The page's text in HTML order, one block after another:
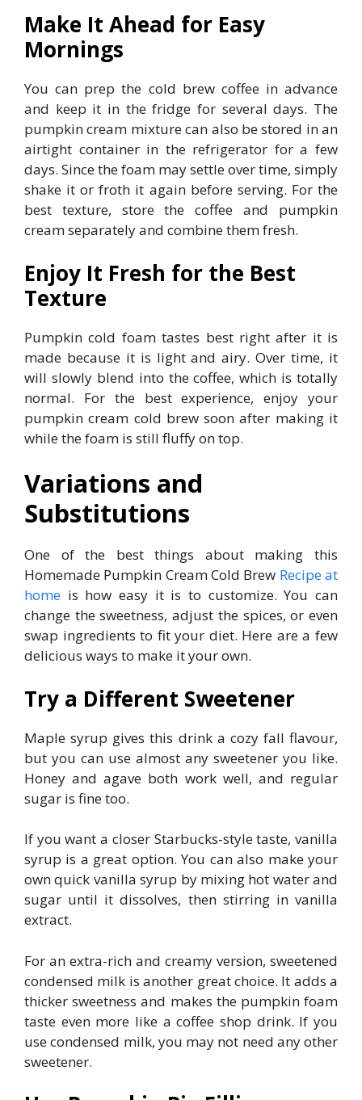
Make It Ahead for Easy
Mornings
You can prep the cold brew coffee in advance
and keep it in the fridge for several days. The
pumpkin cream mixture can also be stored in an
airtight container in the refrigerator for a few
days. Since the foam may settle over time, simply
shake it or froth it again before serving. For the
best texture, store the coffee and pumpkin
cream separately and combine them fresh.
Enjoy It Fresh for the Best
Texture
Pumpkin cold foam tastes best right after it is
made because it is light and airy. Over time, it
will slowly blend into the coffee, which is totally
normal. For the best experience, enjoy your
pumpkin cream cold brew soon after making it
while the foam is still fluffy on top.
Variations and
Substitutions
One of the best things about making this
Homemade Pumpkin Cream Cold Brew Recipe at
home is how easy it is to customize. You can
change the sweetness, adjust the spices, or even
swap ingredients to fit your diet. Here are a few
delicious ways to make it your own.
Try a Different Sweetener
Maple syrup gives this drink a cozy fall flavour,
but you can use almost any sweetener you like.
Honey and agave both work well, and regular
sugar is fine too.
If you want a closer Starbucks-style taste, vanilla
syrup is a great option. You can also make your
own quick vanilla syrup by mixing hot water and
sugar until it dissolves, then stirring in vanilla
extract.
For an extra-rich and creamy version, sweetened
condensed milk is another great choice. It adds a
thicker sweetness and makes the pumpkin foam
taste even more like a coffee shop drink. If you
use condensed milk, you may not need any other
sweetener.